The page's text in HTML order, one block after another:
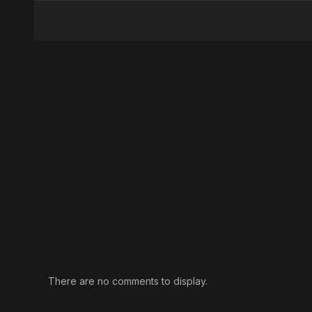
There are no comments to display.